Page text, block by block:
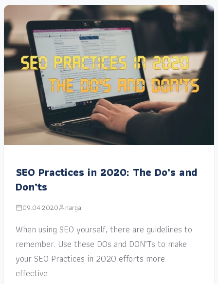
SEO Practices in 2020: The Do’s and
Don’ts
09.04.2020 narga
When using SEO yourself, there are guidelines to
remember. Use these DOs and DON’Ts to make
your SEO Practices in 2020 efforts more
effective.